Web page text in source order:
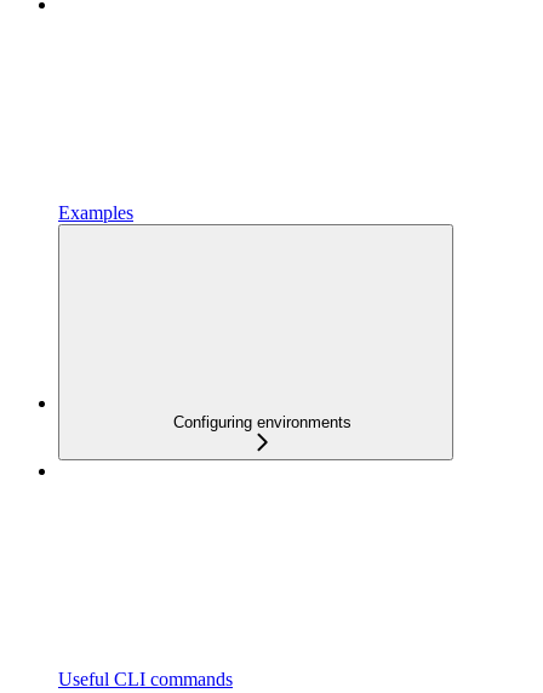
Examples
Configuring environments
Useful CLI commands